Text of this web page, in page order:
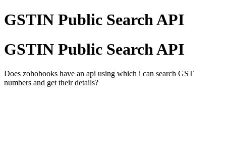
GSTIN Public Search API
GSTIN Public Search API
Does zohobooks have an api using which i can search GST
numbers and get their details?